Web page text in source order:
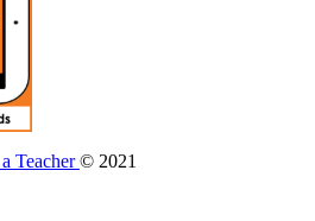
Teacher© 2021